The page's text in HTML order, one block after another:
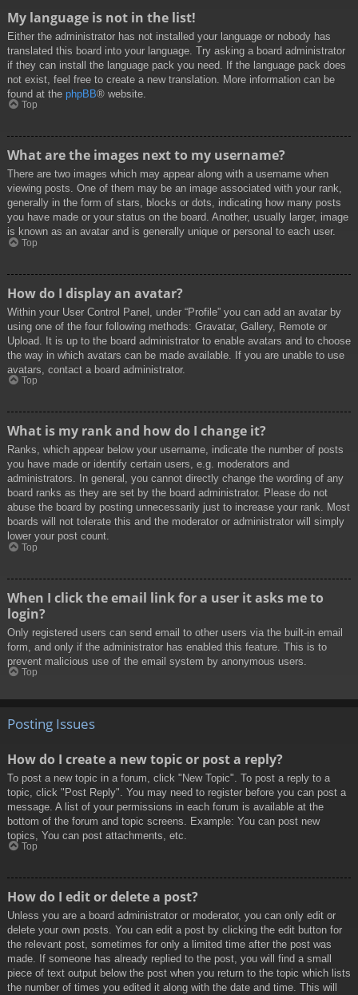
My language is not in the list!
Either the administrator has not installed your language or nobody has
translated this board into your language. Try asking a board administrator
if they can install the language pack you need. If the language pack does
not exist, feel free to create a new translation. More information can be
found at the phpBB® website.
Top
What are the images next to my username?
There are two images which may appear along with a username when
viewing posts. One of them may be an image associated with your rank,
generally in the form of stars, blocks or dots, indicating how many posts
you have made or your status on the board. Another, usually larger, image
is known as an avatar and is generally unique or personal to each user.
Top
How do I display an avatar?
Within your User Control Panel, under “Profile” you can add an avatar by
using one of the four following methods: Gravatar, Gallery, Remote or
Upload. It is up to the board administrator to enable avatars and to choose
the way in which avatars can be made available. If you are unable to use
avatars, contact a board administrator.
Top
What is my rank and how do I change it?
Ranks, which appear below your username, indicate the number of posts
you have made or identify certain users, e.g. moderators and
administrators. In general, you cannot directly change the wording of any
board ranks as they are set by the board administrator. Please do not
abuse the board by posting unnecessarily just to increase your rank. Most
boards will not tolerate this and the moderator or administrator will simply
lower your post count.
Top
When I click the email link for a user it asks me to
login?
Only registered users can send email to other users via the built-in email
form, and only if the administrator has enabled this feature. This is to
prevent malicious use of the email system by anonymous users.
Top
Posting Issues
How do I create a new topic or post a reply?
To post a new topic in a forum, click "New Topic". To post a reply to a
topic, click "Post Reply". You may need to register before you can post a
message. A list of your permissions in each forum is available at the
bottom of the forum and topic screens. Example: You can post new
topics, You can post attachments, etc.
Top
How do I edit or delete a post?
Unless you are a board administrator or moderator, you can only edit or
delete your own posts. You can edit a post by clicking the edit button for
the relevant post, sometimes for only a limited time after the post was
made. If someone has already replied to the post, you will find a small
piece of text output below the post when you return to the topic which lists
the number of times you edited it along with the date and time. This will